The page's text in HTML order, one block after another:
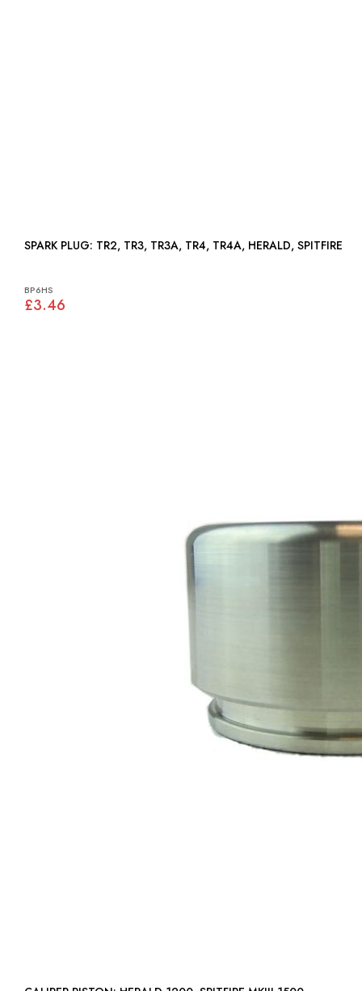
SPARK PLUG: TR2, TR3, TR3A, TR4, TR4A, HERALD, SPITFIRE
BP6HS
£3.46